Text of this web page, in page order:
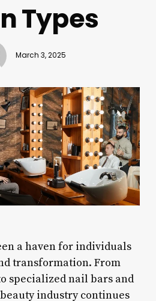
Types
March 3, 2025
a haven for individuals
transformation. From
specialized nail bars and
industry continues